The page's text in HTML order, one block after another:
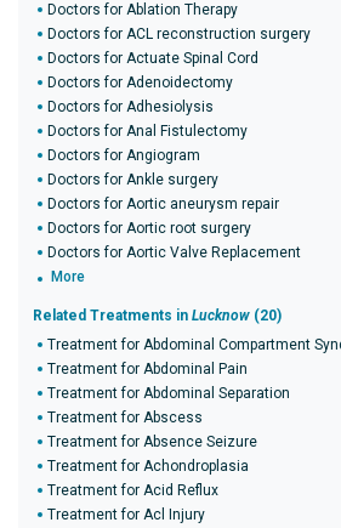
Doctors for Ablation Therapy
Doctors for ACL reconstruction surgery
Doctors for Actuate Spinal Cord
Doctors for Adenoidectomy
Doctors for Adhesiolysis
Doctors for Anal Fistulectomy
Doctors for Angiogram
Doctors for Ankle surgery
Doctors for Aortic aneurysm repair
Doctors for Aortic root surgery
Doctors for Aortic Valve Replacement
More
Related Treatments in Lucknow (20)
Treatment for Abdominal Compartment
Treatment for Abdominal Pain
Treatment for Abdominal Separation
Treatment for Abscess
Treatment for Absence Seizure
Treatment for Achondroplasia
Treatment for Acid Reflux
Treatment for Acl Injury